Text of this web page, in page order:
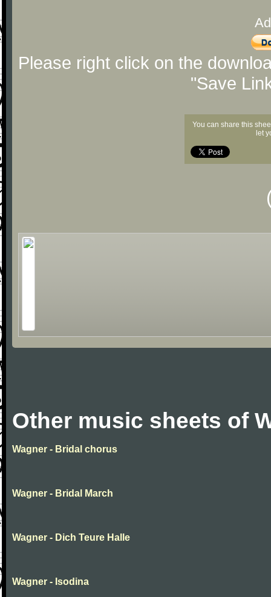
Please right click on the
"Save
You can share this
let
Other music sheets of
Wagner - Bridal chorus
Wagner - Bridal March
Wagner - Dich Teure Halle
Wagner - Isodina